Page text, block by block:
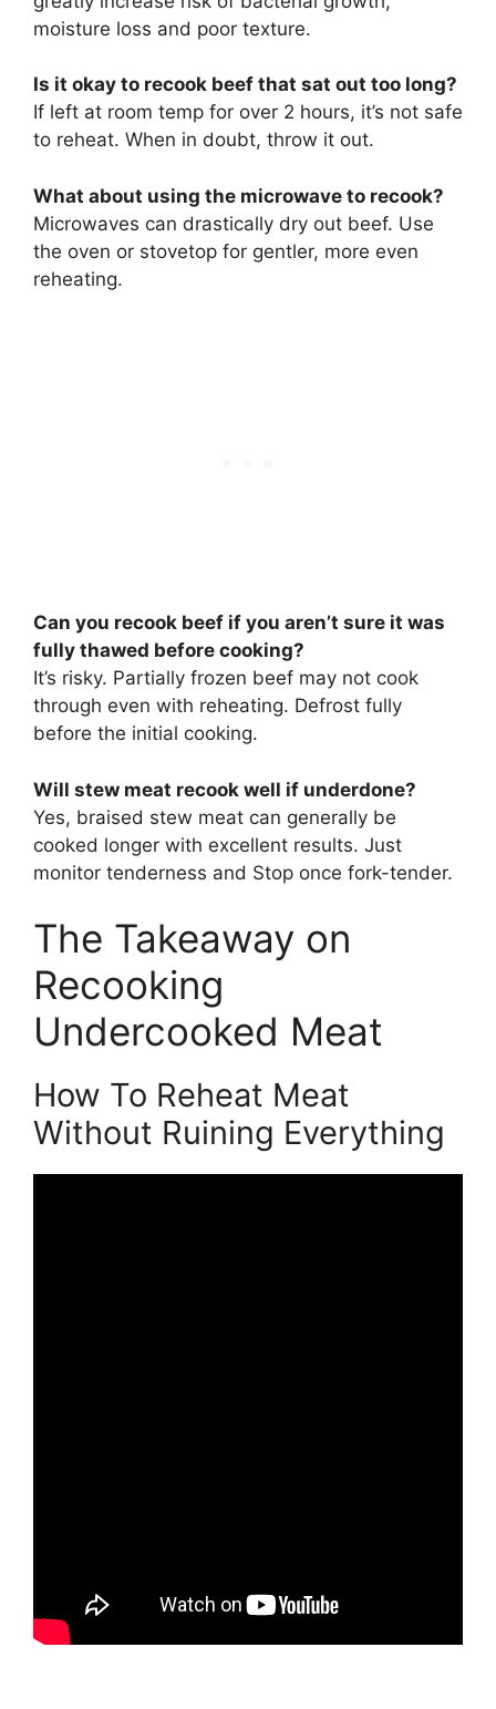
moisture loss and poor texture.
Is it okay to recook beef that sat out too long?
If left at room temp for over 2 hours, it’s not safe
to reheat. When in doubt, throw it out.
What about using the microwave to recook?
Microwaves can drastically dry out beef. Use
the oven or stovetop for gentler, more even
reheating.
Can you recook beef if you aren’t sure it was
fully thawed before cooking?
It’s risky. Partially frozen beef may not cook
through even with reheating. Defrost fully
before the initial cooking.
Will stew meat recook well if underdone?
Yes, braised stew meat can generally be
cooked longer with excellent results. Just
monitor tenderness and Stop once fork-tender.
The Takeaway on
Recooking
Undercooked Meat
How To Reheat Meat
Without Ruining Everything